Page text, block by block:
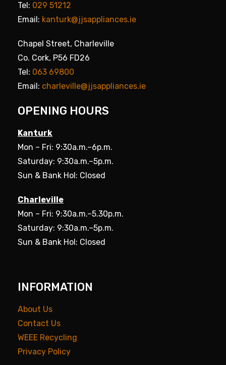
Tel: 029 51212
Email: kanturk@jjsappliances.ie
Chapel Street, Charleville
Co. Cork, P56 FD26
Tel: 063 69800
Email: charleville@jjsappliances.ie
OPENING HOURS
Kanturk
Mon – Fri: 9:30a.m.–6p.m.
Saturday: 9:30a.m.–5p.m.
Sun & Bank Hol: Closed
Charleville
Mon – Fri: 9:30a.m.–5.30p.m.
Saturday: 9:30a.m.–5p.m.
Sun & Bank Hol: Closed
INFORMATION
About Us
Contact Us
WEEE Recycling
Privacy Policy